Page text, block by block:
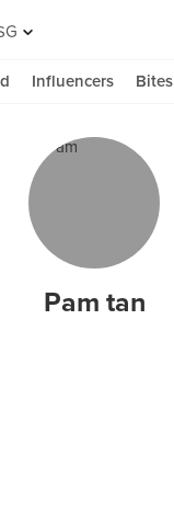
Influencers Bites
Pam tan